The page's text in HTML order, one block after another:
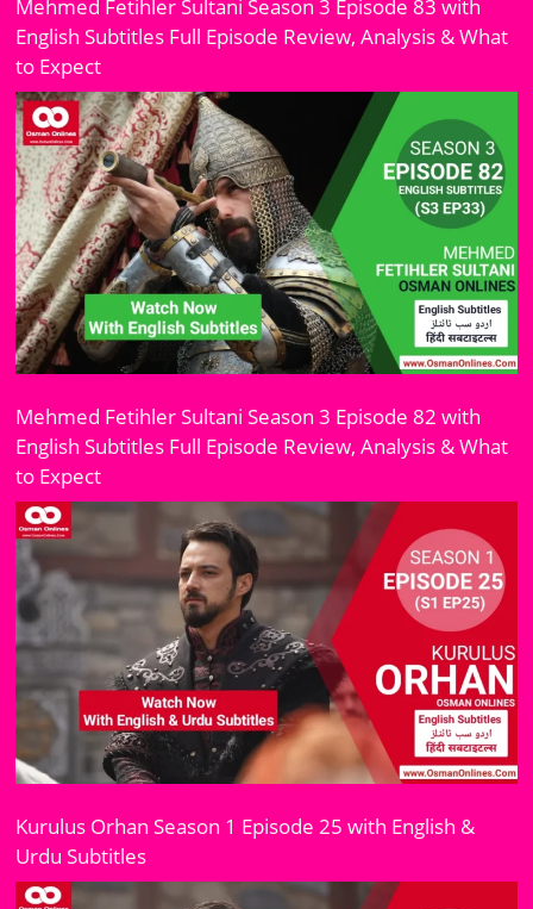
Mehmed Fetihler Sultani Season 3 Episode 83 with
English Subtitles Full Episode Review, Analysis & What
to Expect
Mehmed Fetihler Sultani Season 3 Episode 82 with
English Subtitles Full Episode Review, Analysis & What
to Expect
Kurulus Orhan Season 1 Episode 25 with English &
Urdu Subtitles